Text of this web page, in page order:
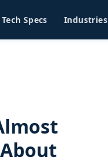
Tech Specs Industries